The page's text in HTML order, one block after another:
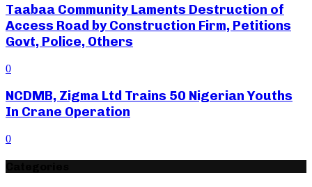
Taabaa Community Laments Destruction of
Access Road by Construction Firm, Petitions
Govt, Police, Others
0
NCDMB, Zigma Ltd Trains 50 Nigerian Youths
In Crane Operation
0